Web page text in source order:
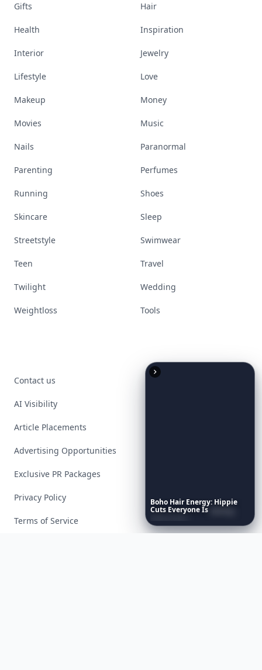
Boho Hair Energy: Hippie
Cuts EveryoneIs Saving
Now
Gifts Hair
Health Inspiration
Interior Jewelry
Lifestyle Love
Makeup Money
Movies Music
Nails Paranormal
Parenting Perfumes
Running Shoes
Skincare Sleep
Streetstyle Swimwear
Teen Travel
Twilight Wedding
Weightloss Tools
Contact us
AI Visibility
Article Placements
Advertising Opportunities
Exclusive PR Packages
Privacy Policy
Terms of Service